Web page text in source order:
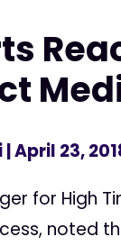
| April 23,
for High
noted